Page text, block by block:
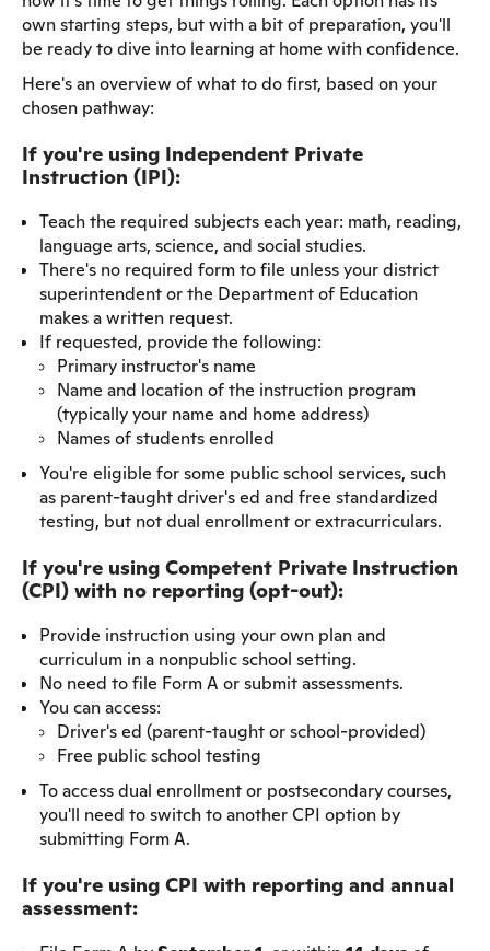
own starting steps, but with a bit of preparation, you'll
be ready to dive into learning at home with confidence.
Here's an overview of what to do first, based on your
chosen pathway:
If you're using Independent Private
Instruction (IPI):
Teach the required subjects each year: math, reading,
language arts, science, and social studies.
There's no required form to file unless your district
superintendent or the Department of Education
makes a written request.
If requested, provide the following:
Primary instructor's name
Name and location of the instruction program
(typically your name and home address)
Names of students enrolled
You're eligible for some public school services, such
as parent-taught driver's ed and free standardized
testing, but not dual enrollment or extracurriculars.
If you're using Competent Private Instruction
(CPI) with no reporting (opt-out):
Provide instruction using your own plan and
curriculum in a nonpublic school setting.
No need to file Form A or submit assessments.
You can access:
Driver's ed (parent-taught or school-provided)
Free public school testing
To access dual enrollment or postsecondary courses,
you'll need to switch to another CPI option by
submitting Form A.
If you're using CPI with reporting and annual
assessment: